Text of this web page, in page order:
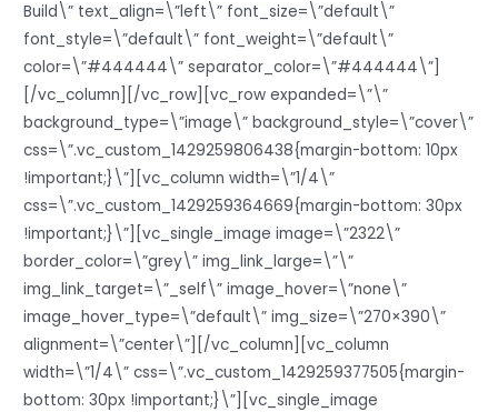
Build\” text_align=\”left\” font_size=\”default\”
font_style=\”default\” font_weight=\”default\”
color=\”#444444\” separator_color=\”#444444\”]
[/vc_column][/vc_row][vc_row expanded=\”\”
background_type=\”image\” background_style=\”cover\”
css=\”.vc_custom_1429259806438{margin-bottom: 10px
!important;}\”][vc_column width=\”1/4\”
css=\”.vc_custom_1429259364669{margin-bottom: 30px
!important;}\”][vc_single_image image=\”2322\”
border_color=\”grey\” img_link_large=\”\”
img_link_target=\”_self\” image_hover=\”none\”
image_hover_type=\”default\” img_size=\”270×390\”
alignment=\”center\”][/vc_column][vc_column
width=\”1/4\” css=\”.vc_custom_1429259377505{margin-
bottom: 30px !important;}\”][vc_single_image